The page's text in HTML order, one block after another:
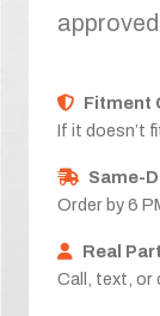
Fitment
If it doesn’t
Same-
Order by 6
Real
Call, text, or